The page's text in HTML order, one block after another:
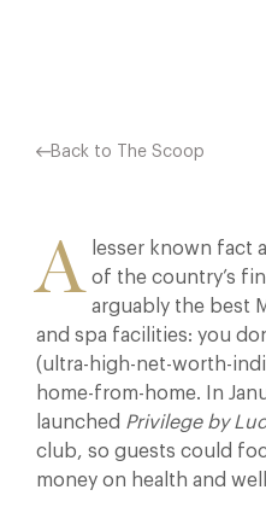
Back to The Scoop
A
lesser known fact
of the country’s
arguably the best
and spa facilities: you
(ultra-high-net-worth-
home-from-home. In
launched Privilege by
club, so guests could
money on health and